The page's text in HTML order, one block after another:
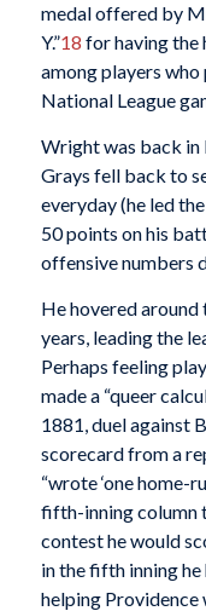
medal offered by
Y.”18 for having the
among players
National League
Wright was back in
Grays fell back to
everyday (he led
50 points on his
offensive numbers
He hovered
years, leading the
Perhaps feeling
made a “queer
1881, duel against
scorecard from a
“wrote ‘one home-
fifth-inning column
contest he would
in the fifth inning
helping Providence